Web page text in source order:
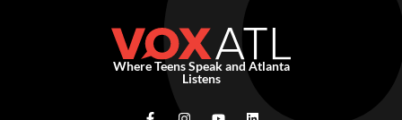
Where Teens Speak and Atlanta
Listens